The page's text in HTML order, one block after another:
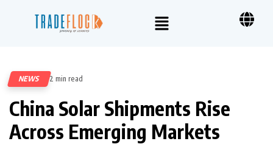
NEWS 2 min read
China Solar Shipments Rise
Across Emerging Markets